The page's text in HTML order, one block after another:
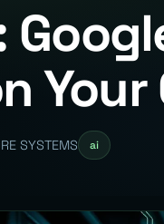
Your
SYSTEMS ai